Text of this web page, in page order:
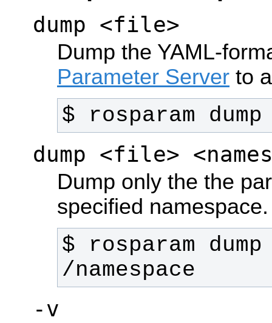
dump <file>
Dump the YAML-
Parameter Server to
$ rosparam dump
dump <file>
Dump only the the
specified namespace.
$ rosparam dump
/namespace
-v